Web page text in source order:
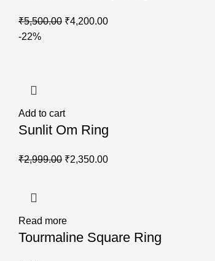
₹5,500.00 ₹4,200.00
-22%
Add to cart
Sunlit Om Ring
₹2,999.00 ₹2,350.00
Read more
Tourmaline Square Ring